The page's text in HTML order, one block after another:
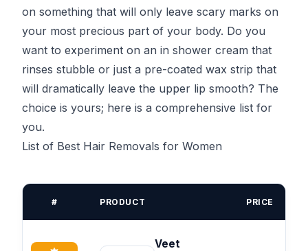
on something that will only leave scary marks on
your most precious part of your body. Do you
want to experiment on an in shower cream that
rinses stubble or just a pre-coated wax strip that
will dramatically leave the upper lip smooth? The
choice is yours; here is a comprehensive list for
you.
List of Best Hair Removals for Women
# PRODUCT PRICE
Veet